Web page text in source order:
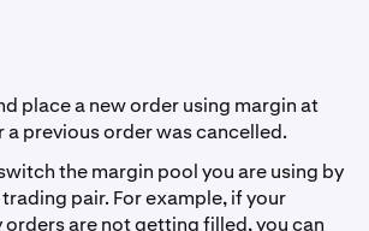
place a new order using margin at
a previous order was cancelled.
the margin pool you are using by
pair. For example, if your
orders are not getting filled, you can